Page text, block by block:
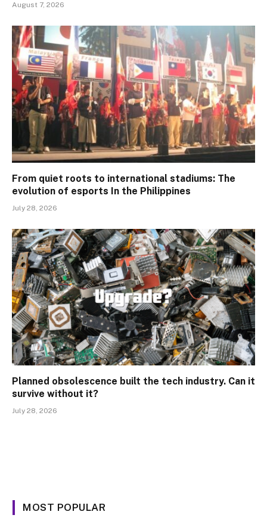
August 7, 2026
From quiet roots to international stadiums: The
evolution of esports In the Philippines
July 28, 2026
Planned obsolescence built the tech industry. Can it
survive without it?
July 28, 2026
MOST POPULAR